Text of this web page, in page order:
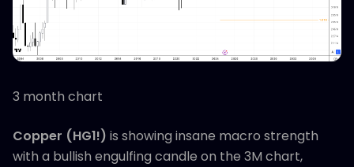
3 month chart
Copper (HG1!) is showing insane macro strength
with a bullish engulfing candle on the 3M chart,